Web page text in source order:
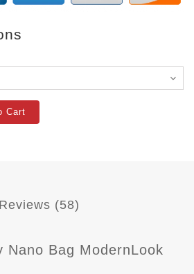
Cart
Reviews (58)
Nano Bag ModernLook